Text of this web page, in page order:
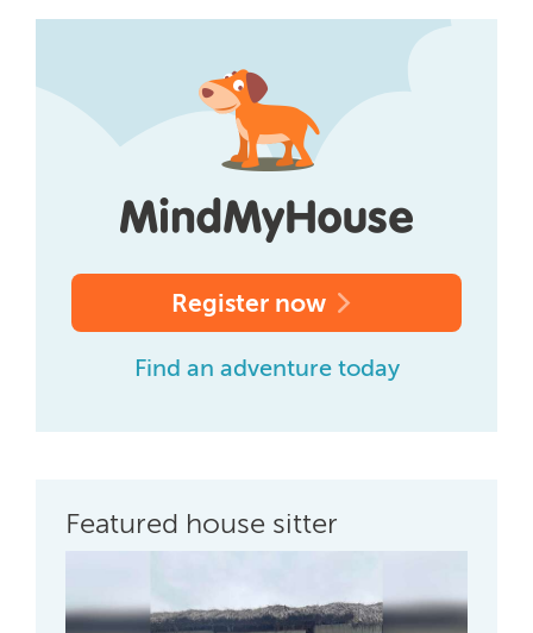
Register now
Find an adventure today
Featured house sitter